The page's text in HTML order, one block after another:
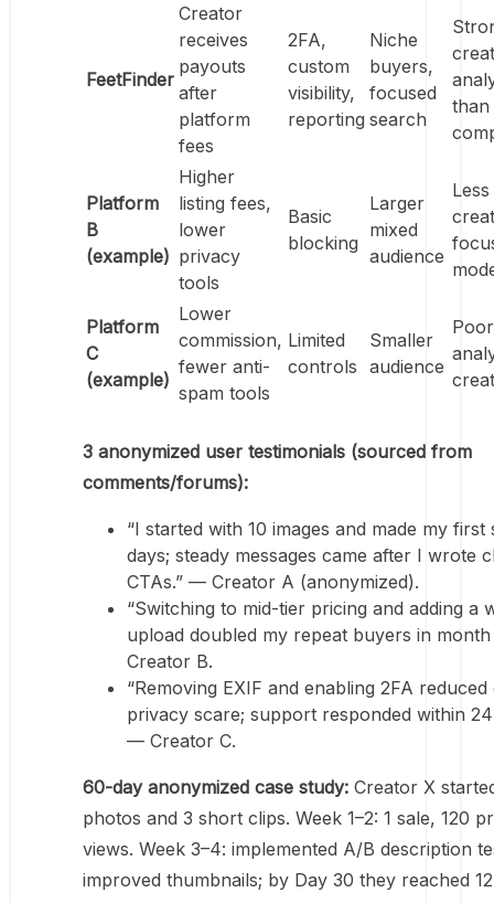
FeetFinder
Creator
receives
payouts
after
platform
fees
2FA,
custom
visibility,
reporting
Niche
buyers,
focused
search
than
Platform
B
(example)
Higher
listing fees,
lower
privacy
tools
Basic
blocking
Larger
mixed
audience
Less
Platform
C
(example)
Lower
commission,
fewer anti-
spam tools
Limited
controls
Smaller
audience
Poor
3 anonymized user testimonials (sourced from
comments/forums):
“I started with 10 images and made my first
days; steady messages came after I wrote
CTAs.” — Creator A (anonymized).
“Switching to mid-tier pricing and adding a
upload doubled my repeat buyers in
Creator B.
“Removing EXIF and enabling 2FA reduced
privacy scare; support responded within
— Creator C.
60-day anonymized case study: Creator X
photos and 3 short clips. Week 1–2: 1 sale, 120
views. Week 3–4: implemented A/B description
improved thumbnails; by Day 30 they reached